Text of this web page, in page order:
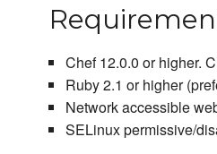
Chef 12.0.0 or higher.
Ruby 2.1 or higher
Network accessible
SELinux permissive/